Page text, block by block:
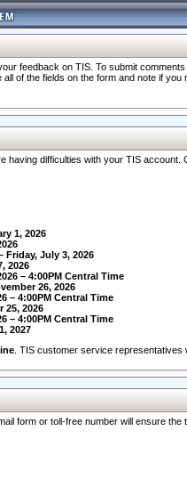
feedback on TIS. To submit
of the fields on the form and note if
difficulties with your TIS
1, 2026
Friday, July 3, 2026
2026
– 4:00PM Central Time
26, 2026
– 4:00PM Central Time
25, 2026
– 4:00PM Central Time
2027
. TIS customer service
form or toll-free number will ensure